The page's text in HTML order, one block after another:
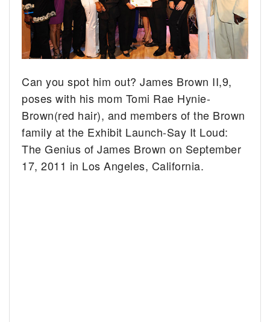
Can you spot him out? James Brown II,9,
poses with his mom Tomi Rae Hynie-
Brown(red hair), and members of the Brown
family at the Exhibit Launch-Say It Loud:
The Genius of James Brown on September
17, 2011 in Los Angeles, California.